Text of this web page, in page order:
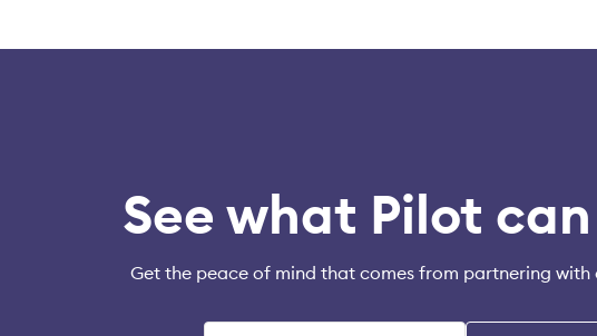
See what Pilot
Get the peace of mind that comes from partnering